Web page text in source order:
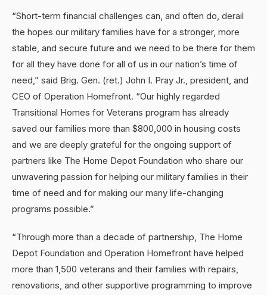
“Short-term financial challenges can, and often do, derail
the hopes our military families have for a stronger, more
stable, and secure future and we need to be there for them
for all they have done for all of us in our nation’s time of
need,” said Brig. Gen. (ret.) John I. Pray Jr., president, and
CEO of Operation Homefront. “Our highly regarded
Transitional Homes for Veterans program has already
saved our families more than $800,000 in housing costs
and we are deeply grateful for the ongoing support of
partners like The Home Depot Foundation who share our
unwavering passion for helping our military families in their
time of need and for making our many life-changing
programs possible.”
“Through more than a decade of partnership, The Home
Depot Foundation and Operation Homefront have helped
more than 1,500 veterans and their families with repairs,
renovations, and other supportive programming to improve